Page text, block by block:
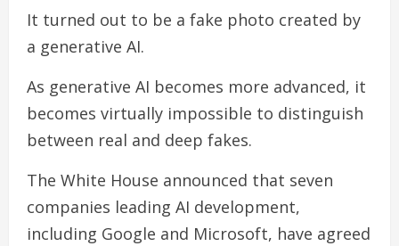
It turned out to be a fake photo created by
a generative AI.
As generative AI becomes more advanced, it
becomes virtually impossible to distinguish
between real and deep fakes.
The White House announced that seven
companies leading AI development,
including Google and Microsoft, have agreed